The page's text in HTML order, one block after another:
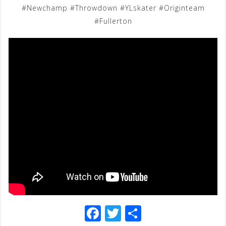
#Newchamp #Throwdown #YLskater #Originteam
#Fullerton
F T